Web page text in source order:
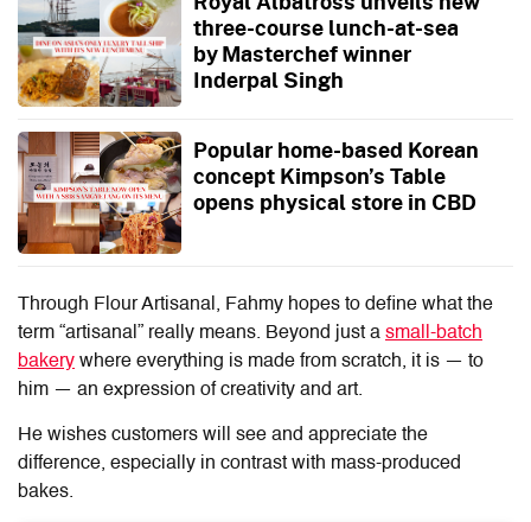
three-course lunch-at-sea
by Masterchef winner
Inderpal Singh
Popular home-based Korean
concept Kimpson’s Table
opens physical store in CBD
Through Flour Artisanal , Fahmy hopes to define what the
term “artisanal” really means. Beyond just a small-batch
bakery where everything is made from scratch, it is — to
him — an expression of creativity and art.
He wishes customers will see and appreciate the
difference, especially in contrast with mass-produced
bakes.